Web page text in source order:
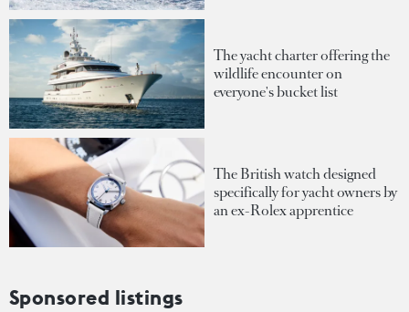
The yacht charter offering the
wildlife encounter on
everyone's bucket list
The British watch designed
specifically for yacht owners by
an ex-Rolex apprentice
Sponsored listings